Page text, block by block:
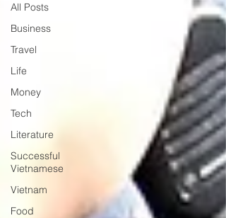
All Posts
Business
Travel
Life
Money
Tech
Literature
Successful
Vietnamese
Vietnam
Food